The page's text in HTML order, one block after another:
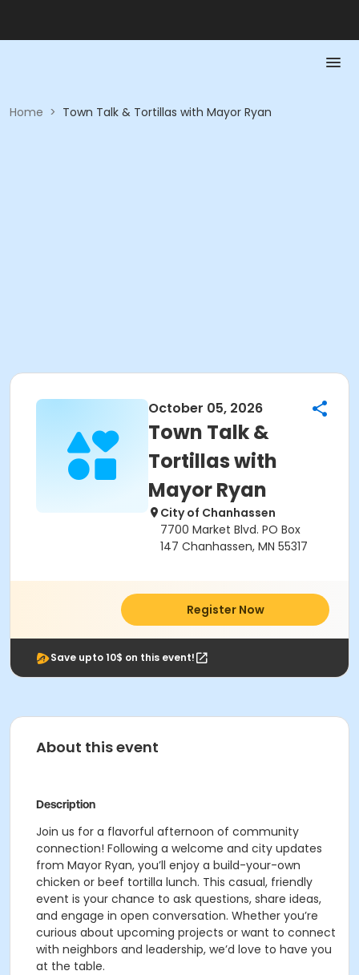
Home > Town Talk & Tortillas with Mayor Ryan
October 05, 2026
Town Talk &
Tortillas with
Mayor Ryan
City of Chanhassen
7700 Market Blvd. PO Box
147 Chanhassen, MN 55317
Register Now
Save upto 10$ on this event!
About this event
Description
Join us for a flavorful afternoon of community
connection! Following a welcome and city updates
from Mayor Ryan, you’ll enjoy a build-your-own
chicken or beef tortilla lunch. This casual, friendly
event is your chance to ask questions, share ideas,
and engage in open conversation. Whether you’re
curious about upcoming projects or want to connect
with neighbors and leadership, we’d love to have you
at the table.